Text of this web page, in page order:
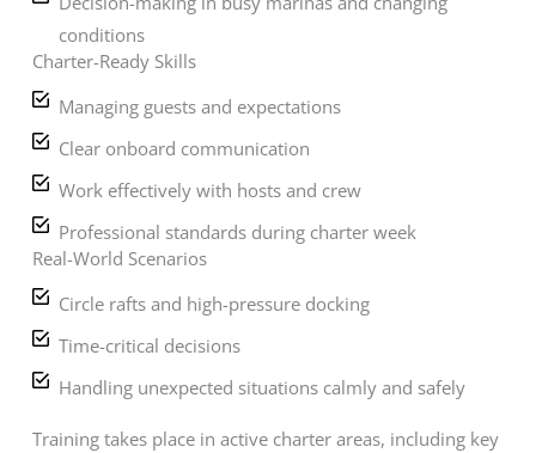
conditions
Charter-Ready Skills
Managing guests and expectations
Clear onboard communication
Work effectively with hosts and crew
Professional standards during charter week
Real-World Scenarios
Circle rafts and high-pressure docking
Time-critical decisions
Handling unexpected situations calmly and safely
Training takes place in active charter areas, including key